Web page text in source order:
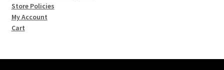
Store Policies
My Account
Cart